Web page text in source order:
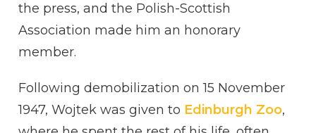
the press, and the Polish-Scottish
Association made him an honorary
member.
Following demobilization on 15 November
1947, Wojtek was given to Edinburgh Zoo,